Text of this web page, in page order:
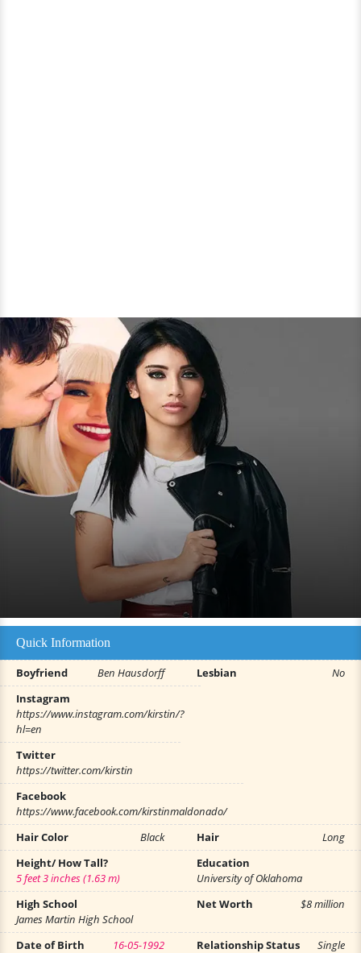
Quick Information
Boyfriend Ben Hausdorff Lesbian
No
Instagram
https://www.instagram.com/kirstin/?
hl=en
Twitter
https://twitter.com/kirstin
Facebook
https://www.facebook.com/kirstinmaldonado/
Hair Color
Black Hair
Long
Height/ How Tall?
5 feet 3 inches (1.63 m)
Education
University of Oklahoma
High School
James Martin High School
Net Worth $8 million
Date of Birth 16-05-1992 Relationship Status
Single